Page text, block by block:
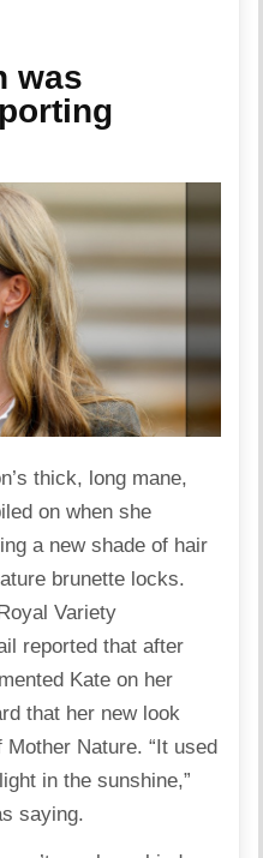
was
thick, long mane,
on when she
a new shade of hair
brunette locks.
Variety
reported that after
Kate on her
that her new look
Nature. “It used
in the sunshine,”
saying.